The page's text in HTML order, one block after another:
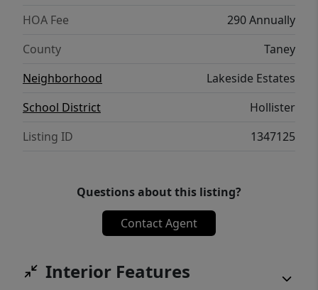
HOA Fee
290 Annually
County
Taney
Neighborhood
Lakeside Estates
School District
Hollister
Listing ID
1347125
Questions about this listing?
Contact Agent
Interior Features